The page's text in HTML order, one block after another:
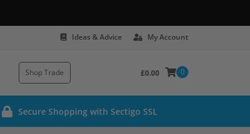
Ideas & Advice My Account
Shop Trade 0
£0.00
Secure Shopping with Sectigo SSL